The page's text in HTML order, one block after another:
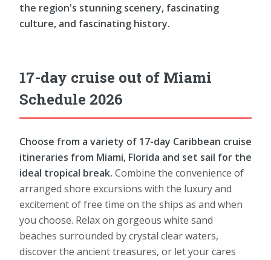
the region's stunning scenery, fascinating
culture, and fascinating history.
17-day cruise out of Miami
Schedule 2026
Choose from a variety of 17-day Caribbean cruise
itineraries from Miami, Florida and set sail for the
ideal tropical break. Combine the convenience of
arranged shore excursions with the luxury and
excitement of free time on the ships as and when
you choose. Relax on gorgeous white sand
beaches surrounded by crystal clear waters,
discover the ancient treasures, or let your cares